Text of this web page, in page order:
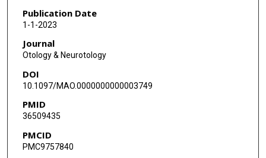
Marlan R Hansen
Publication Date
1-1-2023
Journal
Otology & Neurotology
DOI
10.1097/MAO.0000000000003749
PMID
36509435
PMCID
PMC9757840